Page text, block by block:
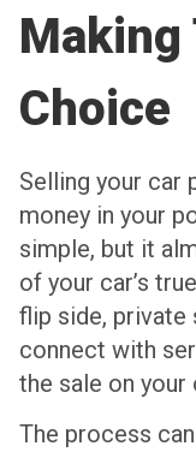
Making
Choice
Selling your car
money in your
simple, but it
of your car’s
flip side, private
connect with
the sale on your
The process